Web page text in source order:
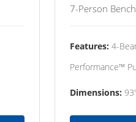
7-Person
Features: 4-
Performance™
Dimensions: